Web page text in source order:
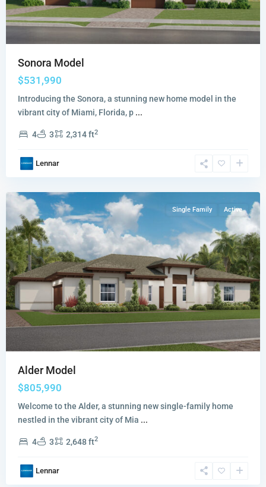
Sonora Model
$531,990
Introducing the Sonora, a stunning new home model in the
vibrant city of Miami, Florida, p ...
4 3 2,314 ft2
Lennar
Ridge
Collection,
Single Family Active
Alder Model
$805,990
Welcome to the Alder, a stunning new single-family home
nestled in the vibrant city of Mia ...
4 3 2,648 ft2
Lennar
The
Collection,